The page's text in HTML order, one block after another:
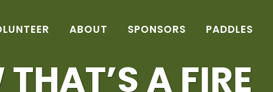
ABOUT SPONSORS PADDLES
A FIRE